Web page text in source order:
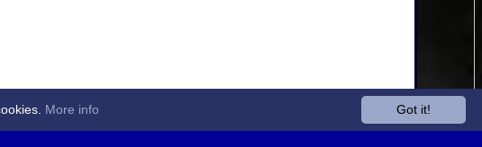
Got it!
More info